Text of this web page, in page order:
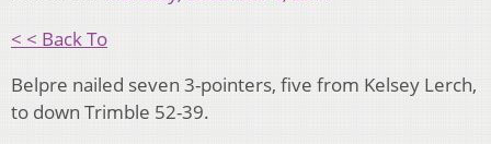
< < Back To
Belpre nailed seven 3-pointers, five from Kelsey Lerch,
to down Trimble 52-39.